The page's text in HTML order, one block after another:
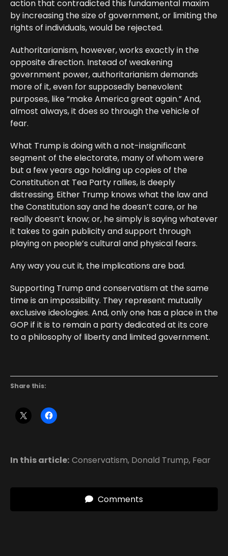
action that contradicted this fundamental maxim
by increasing the size of government, or limiting the
rights of individuals, would be rejected.
Authoritarianism, however, works exactly in the
opposite direction. Instead of weakening
government power, authoritarianism demands
more of it, even for supposedly benevolent
purposes, like “make America great again.” And,
almost always, it does so through the vehicle of
fear.
What Trump is doing with a not-insignificant
segment of the electorate, many of whom were
but a few years ago holding up copies of the
Constitution at Tea Party rallies, is deeply
distressing. Either Trump knows what the law and
the Constitution say and he doesn’t care, or he
really doesn’t know; or, he simply is saying whatever
it takes to gain publicity and support through
playing on people’s cultural and physical fears.
Any way you cut it, the implications are bad.
Supporting Trump and conservatism at the same
time is an impossibility. They represent mutually
exclusive ideologies. And, only one has a place in the
GOP if it is to remain a party dedicated at its core
to a philosophy of liberty and limited government.
Share this:
In this article: Conservatism, Donald Trump, Fear
Comments